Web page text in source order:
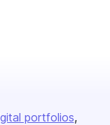
portfolios